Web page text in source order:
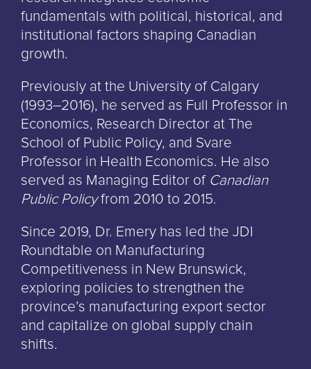
fundamentals with political, historical, and
institutional factors shaping Canadian
growth.
Previously at the University of Calgary
(1993–2016), he served as Full Professor in
Economics, Research Director at The
School of Public Policy, and Svare
Professor in Health Economics. He also
served as Managing Editor of Canadian
Public Policyfrom 2010 to 2015.
Since 2019, Dr. Emery has led the JDI
Roundtable on Manufacturing
Competitiveness in New Brunswick,
exploring policies to strengthen the
province’s manufacturing export sector
and capitalize on global supply chain
shifts.